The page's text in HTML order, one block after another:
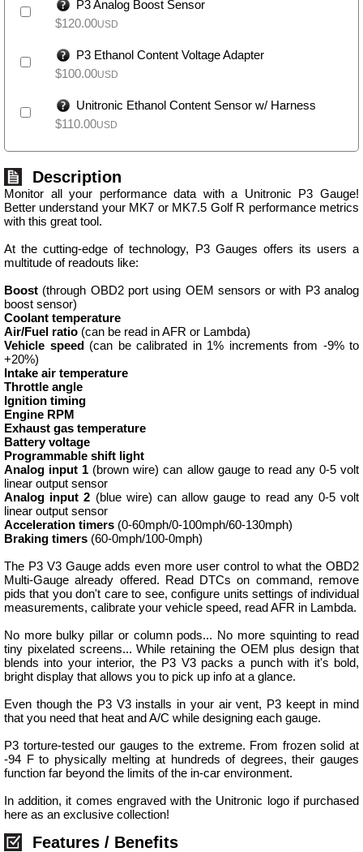
P3 Analog Boost Sensor
$120.00USD
P3 Ethanol Content Voltage Adapter
$100.00USD
Unitronic Ethanol Content Sensor w/ Harness
$110.00USD
Description
Monitor all your performance data with a Unitronic P3 Gauge!
Better understand your MK7 or MK7.5 Golf R performance metrics
with this great tool.
At the cutting-edge of technology, P3 Gauges offers its users a
multitude of readouts like:
Boost (through OBD2 port using OEM sensors or with P3 analog
boost sensor)
Coolant temperature
Air/Fuel ratio (can be read in AFR or Lambda)
Vehicle speed(can be calibrated in 1% increments from -9% to
+20%)
Intake air temperature
Throttle angle
Ignition timing
Engine RPM
Exhaust gas temperature
Battery voltage
Programmable shift light
Analog input 1 (brown wire) can allow gauge to read any 0-5 volt
linear output sensor
Analog input 2 (blue wire) can allow gauge to read any 0-5 volt
linear output sensor
Acceleration timers (0-60mph/0-100mph/60-130mph)
Braking timers (60-0mph/100-0mph)
The P3 V3 Gauge adds even more user control to what the OBD2
Multi-Gauge already offered. Read DTCs on command, remove
pids that you don't care to see, configure units settings of individual
measurements, calibrate your vehicle speed, read AFR in Lambda.
No more bulky pillar or column pods... No more squinting to read
tiny pixelated screens... While retaining the OEM plus design that
blends into your interior, the P3 V3 packs a punch with it's bold,
bright display that allows you to pick up info at a glance.
Even though the P3 V3 installs in your air vent, P3 keept in mind
that you need that heat and A/C while designing each gauge.
P3 torture-tested our gauges to the extreme. From frozen solid at
-94 F to physically melting at hundreds of degrees, their gauges
function far beyond the limits of the in-car environment.
In addition, it comes engraved with the Unitronic logo if purchased
here as an exclusive collection!
Features / Benefits